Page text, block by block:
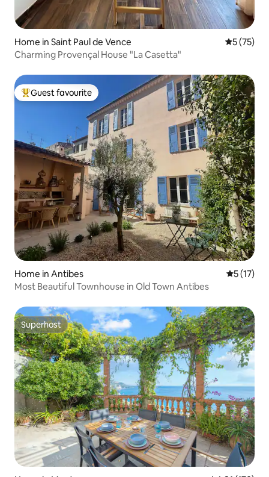
Home in Saint Paul de Vence 5 out of 5
5 (75)
Charming Provençal House "La Casetta"
Top guest favourite
Guest favourite
Home in Antibes 5 out of 5
5 (17)
Most Beautiful Townhouse in Old Town Antibes
Superhost
Superhost